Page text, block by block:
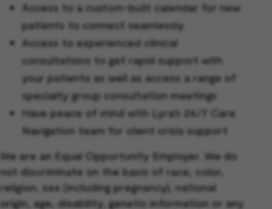
Access to a custom-built calendar for new
patients to connect seamlessly
Access to experienced clinical
consultations to get rapid support with
your patients as well as access a range of
specialty group consultation meetings
Have peace of mind with Lyra’s 24/7 Care
Navigation team for client crisis support
We are an Equal Opportunity Employer. We do
not discriminate on the basis of race, color,
religion, sex (including pregnancy), national
origin, age, disability, genetic information or any